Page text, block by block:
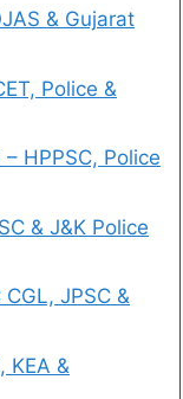
& Gujarat
Police &
HPPSC, Police
& J&K Police
JPSC &
KEA &